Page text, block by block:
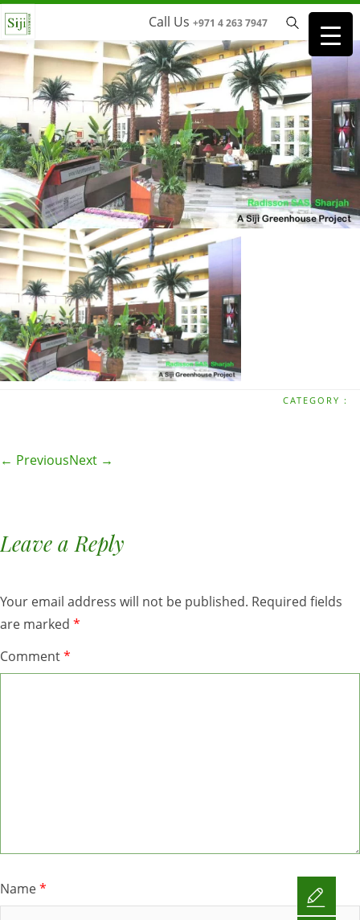
Call Us +971 4 263 7947
CATEGORY :
← PreviousNext →
Leave a Reply
Your email address will not be published. Required fields
are marked *
Comment*
Name*